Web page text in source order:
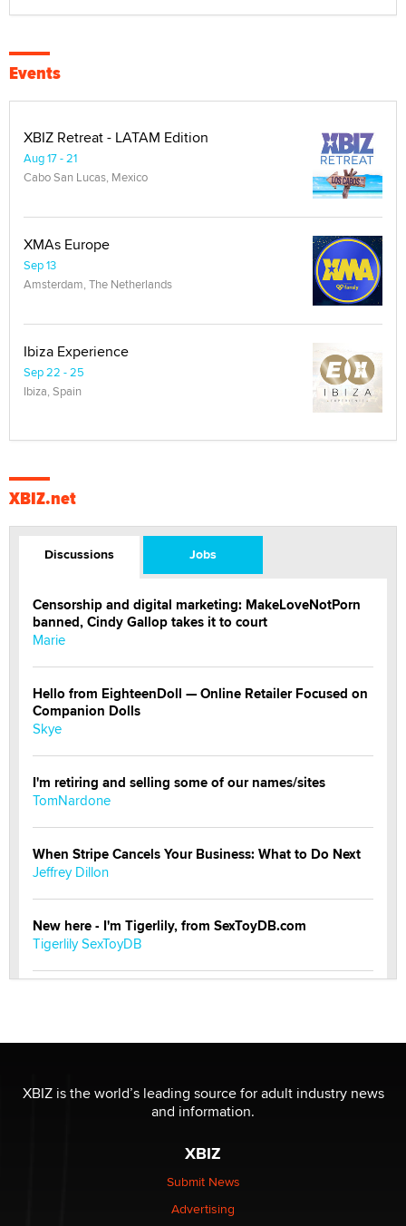
Events
XBIZ Retreat - LATAM Edition
Aug 17 - 21
Cabo San Lucas, Mexico
XMAs Europe
Sep 13
Amsterdam, The Netherlands
Ibiza Experience
Sep 22 - 25
Ibiza, Spain
XBIZ.net
Discussions Jobs
Censorship and digital marketing: MakeLoveNotPorn
banned, Cindy Gallop takes it to court
Marie
Hello from EighteenDoll — Online Retailer Focused on
Companion Dolls
Skye
I'm retiring and selling some of our names/sites
TomNardone
When Stripe Cancels Your Business: What to Do Next
Jeffrey Dillon
New here - I'm Tigerlily, from SexToyDB.com
Tigerlily SexToyDB
I have a new sex toy company & looking for feedback
Sara
$250K worth of male sex toys left Los Angeles, never
made it to Dallas: A ‘Handy’ heist?
XBIZ is the world’s leading source for adult industry news
and information.
XBIZ
Submit News
Advertising